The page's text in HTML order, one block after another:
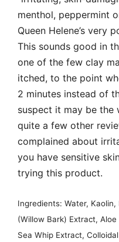
menthol, peppermint
Queen Helene’s very
This sounds good in
one of the few clay
itched, to the point
2 minutes instead of
suspect it may be the
quite a few other
complained about
you have sensitive
trying this product.
Ingredients: Water,
(Willow Bark) Extract,
Sea Whip Extract,